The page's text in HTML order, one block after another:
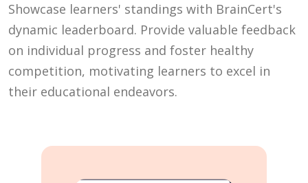
Showcase learners' standings with BrainCert's
dynamic leaderboard. Provide valuable feedback
on individual progress and foster healthy
competition, motivating learners to excel in
their educational endeavors.